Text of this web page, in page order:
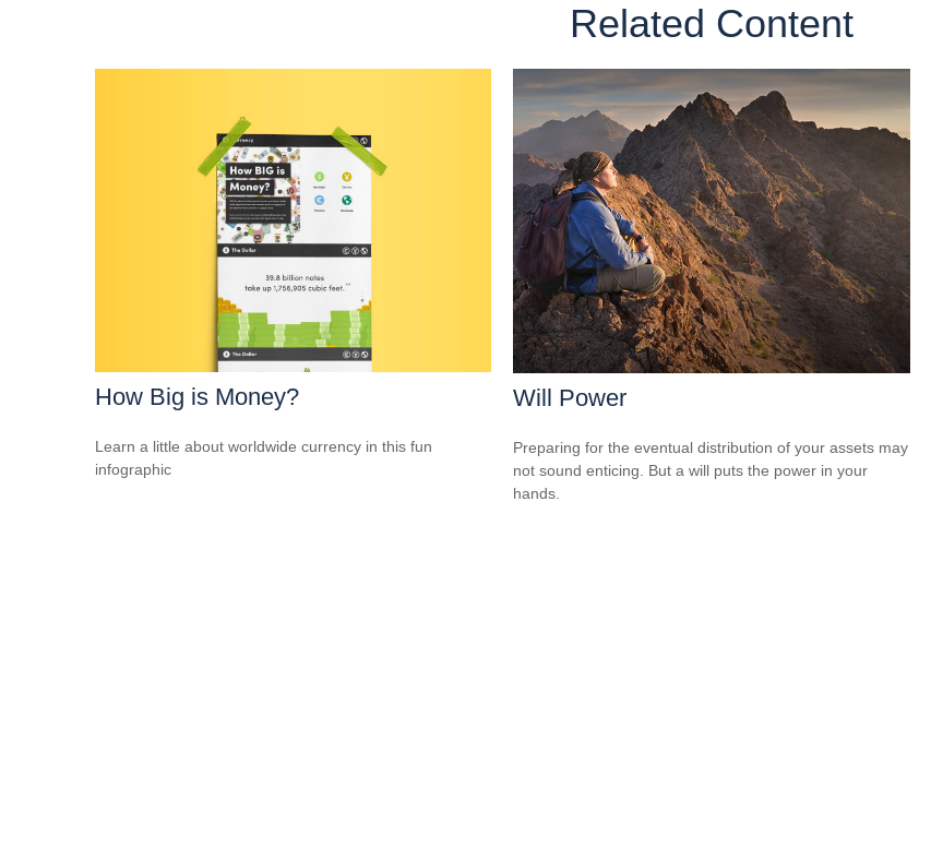
Related Content
How Big is Money?
Learn a little about worldwide currency in this fun
infographic
Will Power
Preparing for the eventual distribution of your assets may
not sound enticing. But a will puts the power in your
hands.